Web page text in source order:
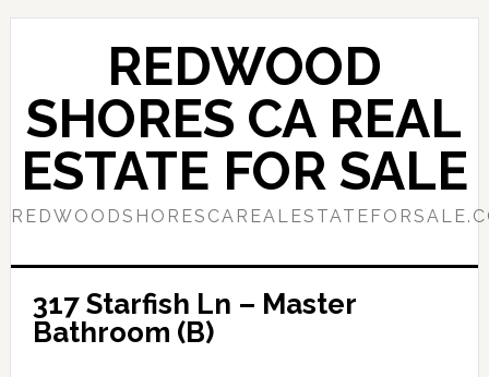
Skip
content
Skip
sidebar
REDWOOD
SHORES CA REAL
ESTATE FOR SALE
317 Starfish Ln – Master
Bathroom (B)